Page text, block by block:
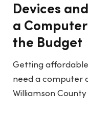
Devices
a
the Budget
Getting
need a computer
Williamson